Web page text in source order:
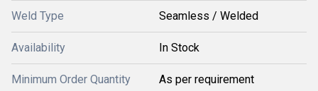
Weld Type Seamless / Welded
Availability In Stock
Minimum Order Quantity As per requirement